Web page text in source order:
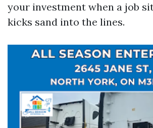
your investment when a job
kicks sand into the lines.